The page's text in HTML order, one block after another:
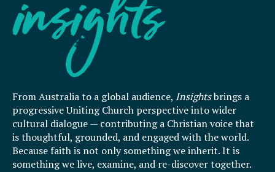
From Australia to a global audience, Insightsbrings a
progressive Uniting Church perspective into wider
cultural dialogue — contributing a Christian voice that
is thoughtful, grounded, and engaged with the world.
Because faith is not only something we inherit. It is
something we live, examine, and re-discover together.